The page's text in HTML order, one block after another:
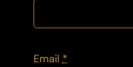
Email*